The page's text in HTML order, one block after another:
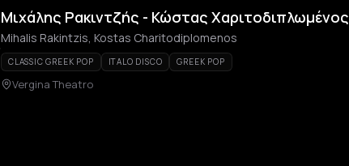
Μιχάλης Ρακιντζής - Κώστας Χαριτοδιπλωμένος
Mihalis Rakintzis, Kostas Charitodiplomenos
CLASSIC GREEK POP ITALO DISCO GREEK POP
Vergina Theatro